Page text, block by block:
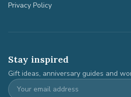
Privacy Policy
Stay inspired
Gift ideas, anniversary guides and